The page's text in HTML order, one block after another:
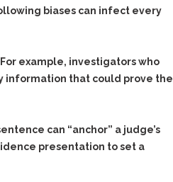
biases can infect every
example, investigators who
information that could prove the
can “anchor” a judge’s
presentation to set a